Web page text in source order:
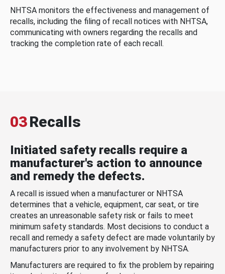
NHTSA monitors the effectiveness and management of
recalls, including the filing of recall notices with NHTSA,
communicating with owners regarding the recalls and
tracking the completion rate of each recall.
03Recalls
Initiated safety recalls require a
manufacturer's action to announce
and remedy the defects.
A recall is issued when a manufacturer or NHTSA
determines that a vehicle, equipment, car seat, or tire
creates an unreasonable safety risk or fails to meet
minimum safety standards. Most decisions to conduct a
recall and remedy a safety defect are made voluntarily by
manufacturers prior to any involvement by NHTSA.
Manufacturers are required to fix the problem by repairing